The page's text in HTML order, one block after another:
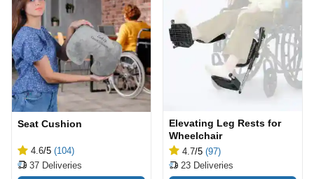
Seat Cushion
4.6/5 (104)
37 Deliveries
Elevating Leg Rests for
Wheelchair
4.7/5 (97)
23 Deliveries